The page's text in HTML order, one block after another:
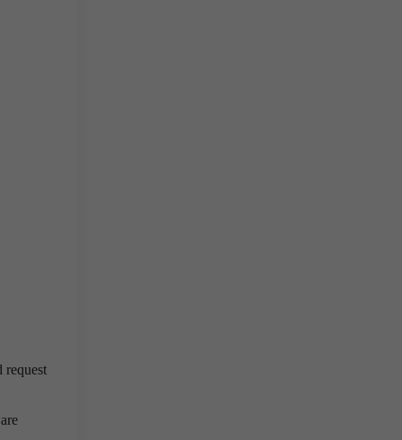
request